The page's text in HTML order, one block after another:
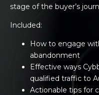
stage of the buyer’s
Included:
How to engage
abandonment
Effective ways
qualified traffic to
Actionable tips for